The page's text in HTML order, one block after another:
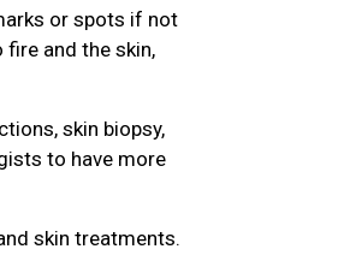
or spots if not
and the skin,
skin biopsy,
to have more
skin treatments.